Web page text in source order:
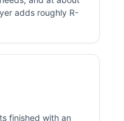
adds roughly R-
finished with an